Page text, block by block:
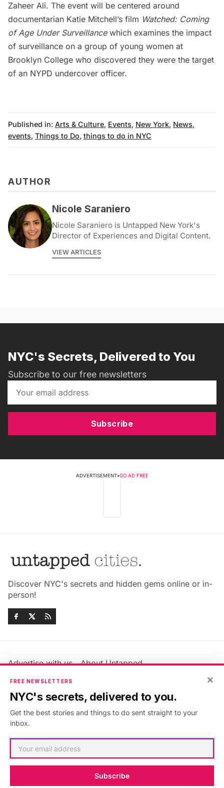
Zaheer Ali. The event will be centered around
documentarian Katie Mitchell’s film Watched: Coming
of Age Under Surveillance which examines the impact
of surveillance on a group of young women at
Brooklyn College who discovered they were the target
of an NYPD undercover officer.
Published in: Arts & Culture, Events, New York, News,
events, Things to Do, things to do in NYC
AUTHOR
Nicole Saraniero
Nicole Saraniero is Untapped New York's
Director of Experiences and Digital Content.
VIEW ARTICLES
NYC's Secrets, Delivered to You
Subscribe to our free newsletters
Subscribe
ADVERTISEMENT•GO AD FREE
Discover NYC's secrets and hidden gems online or in-
person!
Advertise with us
About Untapped
Jobs & Internships
Members FAQ
Privacy Policy
Accessibility Statement
×
FREE NEWSLETTERS
NYC's secrets, delivered to you.
Get the best stories and things to do sent straight to your
inbox.
Subscribe